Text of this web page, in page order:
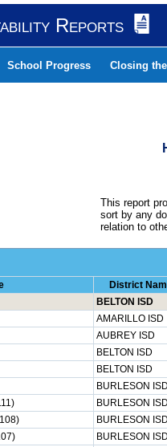
Reports
School Progress Closing
This report
sort by any
relation to
District
BELTON ISD
AMARILLO ISD
AUBREY ISD
BELTON ISD
BELTON ISD
BURLESON ISD
BURLESON ISD
BURLESON ISD
BURLESON ISD